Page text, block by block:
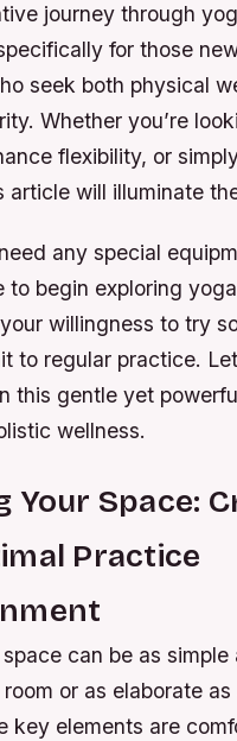
journey through
for those
seek both physical
Whether you’re
flexibility, or
article will illuminate
any special
to begin exploring
willingness to try
to regular practice.
this gentle yet
wellness.
Your Space:
Practice
can be as simple
or as elaborate
key elements are